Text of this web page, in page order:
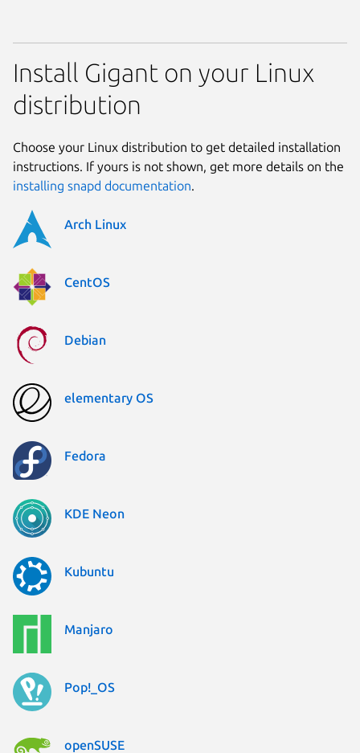
Install Gigant on your Linux
distribution
Choose your Linux distribution to get detailed installation
instructions. If yours is not shown, get more details on the
installing snapd documentation.
Arch Linux
CentOS
Debian
elementary OS
Fedora
KDE Neon
Kubuntu
Manjaro
Pop!_OS
openSUSE